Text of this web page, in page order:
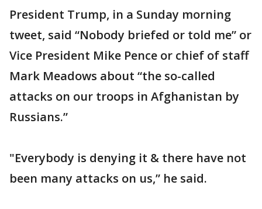
President Trump, in a Sunday morning
tweet, said “Nobody briefed or told me” or
Vice President Mike Pence or chief of staff
Mark Meadows about “the so-called
attacks on our troops in Afghanistan by
Russians.”
"Everybody is denying it & there have not
been many attacks on us,” he said.